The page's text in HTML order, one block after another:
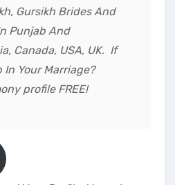
Gursikh Brides And
Punjab And
Canada, USA, UK. If
In Your Marriage?
profile FREE!